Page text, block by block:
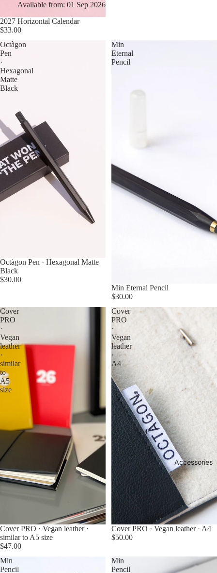
Accessories
Available from: 01 Sep 2026
2027 Horizontal Calendar
$33.00
Octàgon
Pen
·
Hexagonal
Matte
Black
Octàgon Pen · Hexagonal Matte
Black
$30.00
Min
Eternal
Pencil
Min Eternal Pencil
$30.00
Cover
PRO
·
Vegan
leather
·
similar
to
A5
size
Cover PRO · Vegan leather ·
similar to A5 size
$47.00
Cover
PRO
·
Vegan
leather
·
A4
Cover PRO · Vegan leather · A4
$50.00
Min
Pencil
Min
Pencil